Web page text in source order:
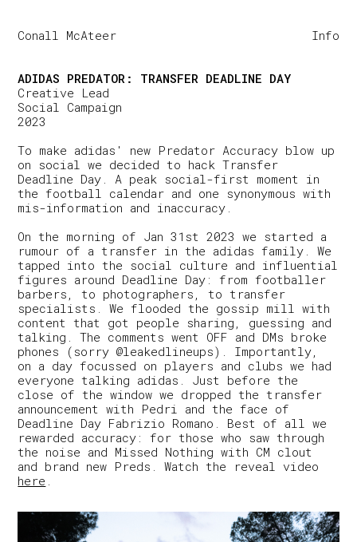
Conall McAteer Info
ADIDAS PREDATOR: TRANSFER DEADLINE DAY
Creative Lead
Social Campaign
2023
To make adidas' new Predator Accuracy blow up
on social we decided to hack Transfer
Deadline Day. A peak social-first moment in
the football calendar and one synonymous with
mis-information and inaccuracy.
On the morning of Jan 31st 2023 we started a
rumour of a transfer in the adidas family. We
tapped into the social culture and influential
figures around Deadline Day: from footballer
barbers, to photographers, to transfer
specialists. We flooded the gossip mill with
content that got people sharing, guessing and
talking. The comments went OFF and DMs broke
phones (sorry @leakedlineups). Importantly,
on a day focussed on players and clubs we had
everyone talking adidas. Just before the
close of the window we dropped the transfer
announcement with Pedri and the face of
Deadline Day Fabrizio Romano. Best of all we
rewarded accuracy: for those who saw through
the noise and Missed Nothing with CM clout
and brand new Preds. Watch the reveal video
here .